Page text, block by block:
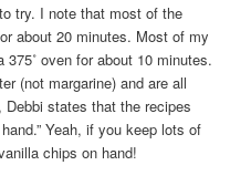
try. I note that most of the
about 20 minutes. Most of my
oven for about 10 minutes.
(not margarine) and are all
states that the recipes
Yeah, if you keep lots of
chips on hand!